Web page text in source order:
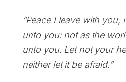
“Peace I leave with you,
unto you: not as the
unto you. Let not your
neither let it be afraid.”